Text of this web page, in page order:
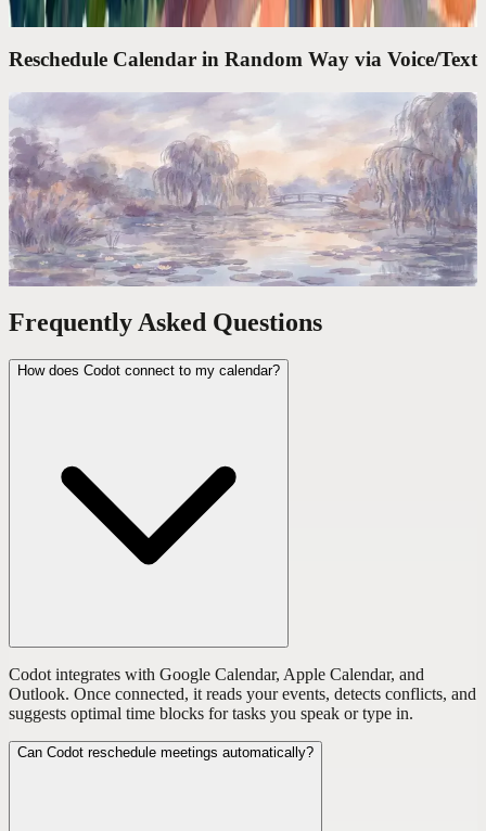
Reschedule Calendar in Random Way via Voice/Text
Codot For Founders
'Move My 3PM to Friday and Block Tuesday
Morning.' Done in 4 Seconds
The average calendar task takes 47 seconds of clicking. One voice
command takes 4. Over a year, that's 6 full workdays reclaimed.
Frequently Asked Questions
How does Codot connect to my calendar?
Codot integrates with Google Calendar, Apple Calendar, and
Outlook. Once connected, it reads your events, detects conflicts, and
suggests optimal time blocks for tasks you speak or type in.
Can Codot reschedule meetings automatically?